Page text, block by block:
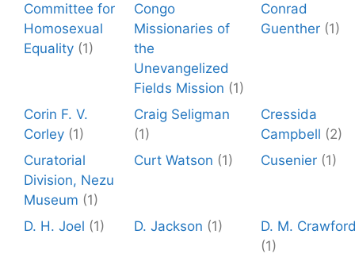
Committee for
Homosexual
Equality (1)
Congo
Missionaries of
the
Unevangelized
Fields Mission (1)
Conrad
Guenther (1)
Corin F. V.
Corley (1)
Craig Seligman
(1)
Cressida
Campbell (2)
Curatorial
Division, Nezu
Museum (1)
Curt Watson (1) Cusenier (1)
D. H. Joel (1) D. Jackson (1)
D. M.
(1)